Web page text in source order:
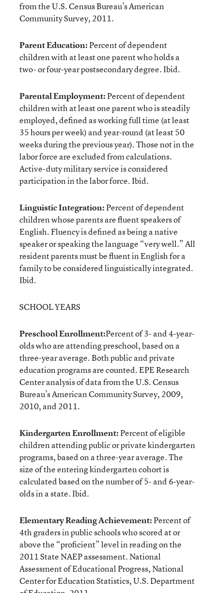
from the U.S. Census Bureau’s American
Community Survey, 2011.
Parent Education:Percent of dependent
children with at least one parent who holds a
two- or four-year postsecondary degree. Ibid.
Parental Employment:Percent of dependent
children with at least one parent who is steadily
employed, defined as working full time (at least
35 hours per week) and year-round (at least 50
weeks during the previous year). Those not in the
labor force are excluded from calculations.
Active-duty military service is considered
participation in the labor force. Ibid.
Linguistic Integration:Percent of dependent
children whose parents are fluent speakers of
English. Fluency is defined as being a native
speaker or speaking the language “very well.” All
resident parents must be fluent in English for a
family to be considered linguistically integrated.
Ibid.
SCHOOL YEARS
Preschool Enrollment:Percent of 3- and 4-year-
olds who are attending preschool, based on a
three-year average. Both public and private
education programs are counted. EPE Research
Center analysis of data from the U.S. Census
Bureau’s American Community Survey, 2009,
2010, and 2011.
Kindergarten Enrollment:Percent of eligible
children attending public or private kindergarten
programs, based on a three-year average. The
size of the entering kindergarten cohort is
calculated based on the number of 5- and 6-year-
olds in a state. Ibid.
Elementary Reading Achievement:Percent of
4th graders in public schools who scored at or
above the “proficient” level in reading on the
2011 State NAEP assessment. National
Assessment of Educational Progress, National
Center for Education Statistics, U.S. Department